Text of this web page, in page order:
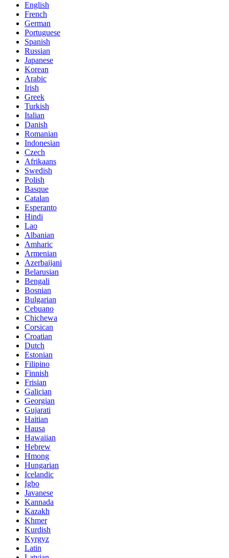
English
French
German
Portuguese
Spanish
Russian
Japanese
Korean
Arabic
Irish
Greek
Turkish
Italian
Danish
Romanian
Indonesian
Czech
Afrikaans
Swedish
Polish
Basque
Catalan
Esperanto
Hindi
Lao
Albanian
Amharic
Armenian
Azerbaijani
Belarusian
Bengali
Bosnian
Bulgarian
Cebuano
Chichewa
Corsican
Croatian
Dutch
Estonian
Filipino
Finnish
Frisian
Galician
Georgian
Gujarati
Haitian
Hausa
Hawaiian
Hebrew
Hmong
Hungarian
Icelandic
Igbo
Javanese
Kannada
Kazakh
Khmer
Kurdish
Kyrgyz
Latin